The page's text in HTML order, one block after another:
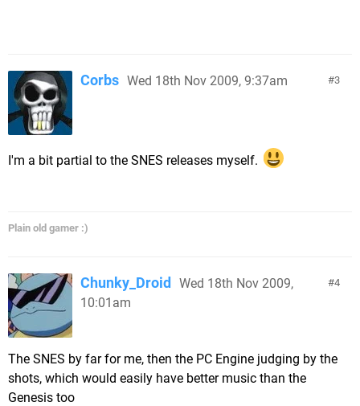
3
Corbs Wed 18th Nov 2009, 9:37am
I'm a bit partial to the SNES releases myself.
Plain old gamer :)
4
Chunky_Droid
Wed 18th Nov 2009,
10:01am
The SNES by far for me, then the PC Engine judging by the
shots, which would easily have better music than the
Genesis too